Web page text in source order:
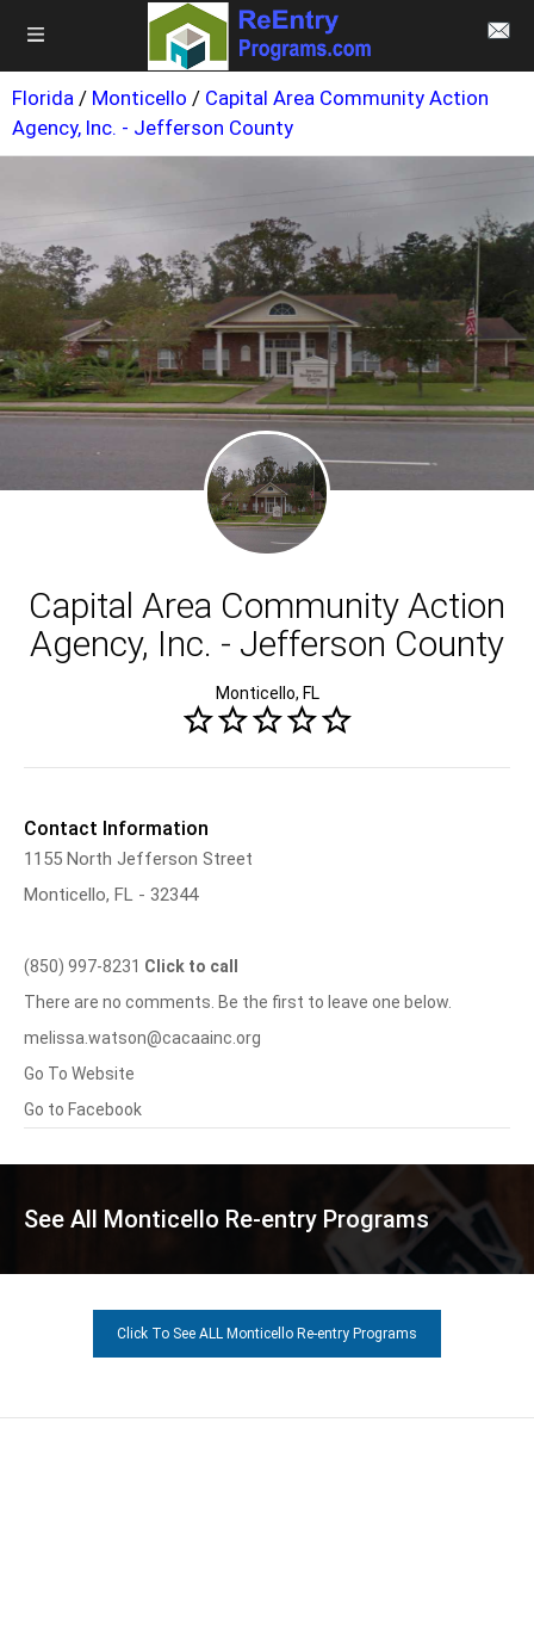
Florida / Monticello / Capital Area Community Action
Agency, Inc. - Jefferson County
Capital Area Community Action
Agency, Inc. - Jefferson County
Monticello, FL
Contact Information
1155 North Jefferson Street
Monticello, FL - 32344
(850) 997-8231 Click to call
There are no comments. Be the first to leave one below.
melissa.watson@cacaainc.org
Go To Website
Go to Facebook
See All Monticello Re-entry Programs
Click To See ALL Monticello Re-entry Programs